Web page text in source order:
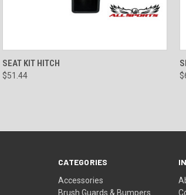
QUICK VIEW
SEAT KIT HITCH
$51.44
CATEGORIES
Accessories
Brush Guards & Bumpers